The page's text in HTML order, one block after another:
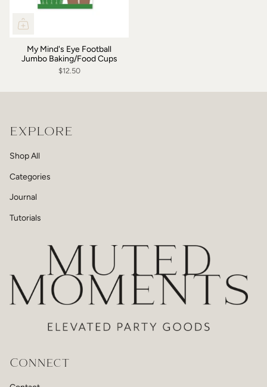
My Mind's Eye Football
Jumbo Baking/Food Cups
$12.50
EXPLORE
Shop All
Categories
Journal
Tutorials
Connect